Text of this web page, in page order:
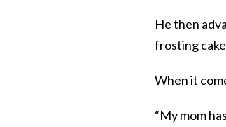
He then
frosting
When it
“My mom